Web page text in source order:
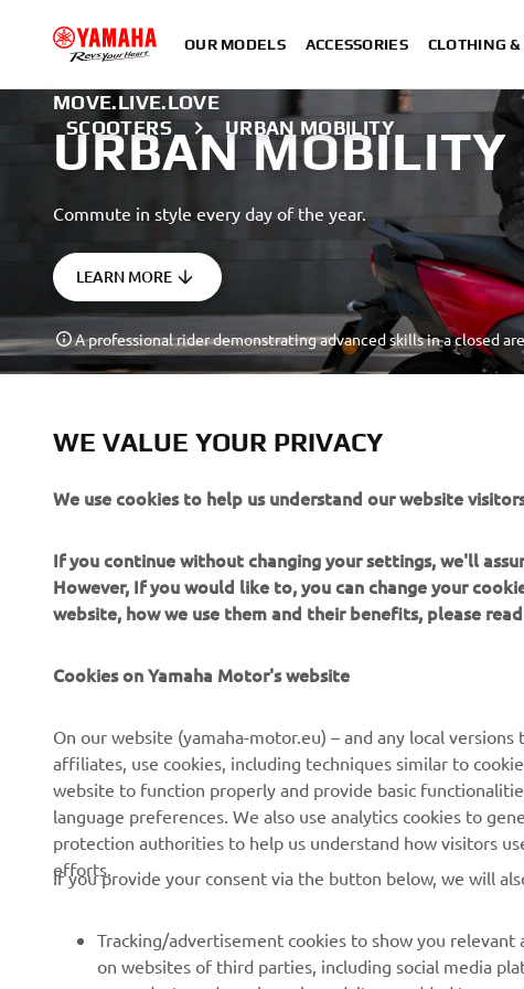
OUR MODELS ACCESSORIES CLOTHING
SCOOTERS URBAN MOBILITY
MOVE.LIVE.LOVE
URBAN MOBILITY
Commute in style every day of the year.
LEARN MORE
A professional rider demonstrating advanced skills in a closed
CORPORATE
About Us
Events
Brochures
Working at Yamaha
Sustainability Basic Policy
FOR BUSINESS
NEO's Delivery
eBike systems
Authorities & Police
Golf / Operational
First Responders
Driving Schools
Partnerships
WE VALUE YOUR PRIVACY
We use cookies to help us understand our website
If you continue without changing your settings, we'll
However, If you would like to, you can change your
website, how we use them and their benefits, please
Cookies on Yamaha Motor's website
On our website (yamaha-motor.eu) – and any local
affiliates, use cookies, including techniques similar to
website to function properly and provide basic
language preferences. We also use analytics cookies to
protection authorities to help us understand how visitors
efforts.
If you provide your consent via the button below, we will
Tracking/advertisement cookies to show you
on websites of third parties, including social media